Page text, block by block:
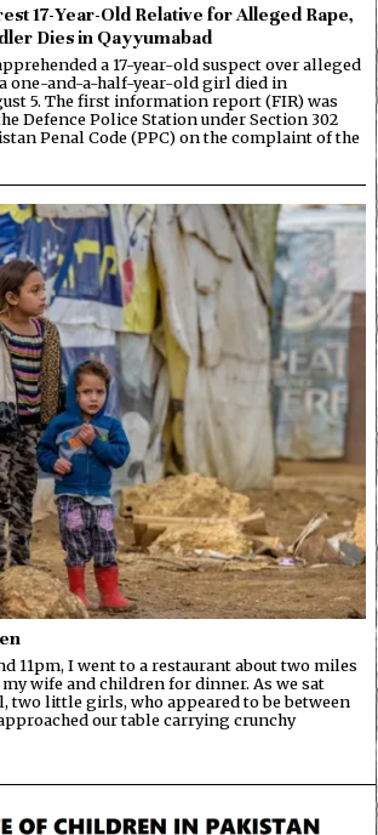
17-Year-Old Relative for Alleged Rape,
Dies in Qayyumabad
a 17-year-old suspect over alleged
one-and-a-half-year-old girl died in
5. The first information report (FIR) was
Defence Police Station under Section 302
Penal Code (PPC) on the complaint of the
11pm, I went to a restaurant about two miles
wife and children for dinner. As we sat
two little girls, who appeared to be between
our table carrying crunchy